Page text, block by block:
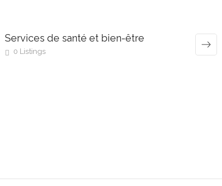
Services de santé et bien-être
0 Listings